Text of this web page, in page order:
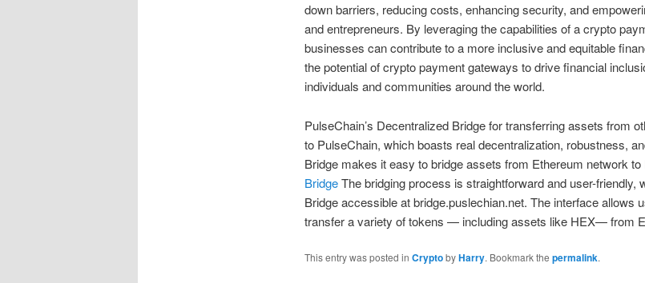
down barriers, reducing costs, enhancing security, and
and entrepreneurs. By leveraging the capabilities of a crypto
businesses can contribute to a more inclusive and equitable
the potential of crypto payment gateways to drive financial
individuals and communities around the world.
PulseChain’s Decentralized Bridge for transferring assets from
to PulseChain, which boasts real decentralization, robustness,
Bridge makes it easy to bridge assets from Ethereum network to
BridgeThe bridging process is straightforward and user-friendly,
Bridge accessible at bridge.puslechian.net. The interface allows
transfer a variety of tokens — including assets like HEX— from
This entry was posted in CryptobyHarry. Bookmark the permalink.